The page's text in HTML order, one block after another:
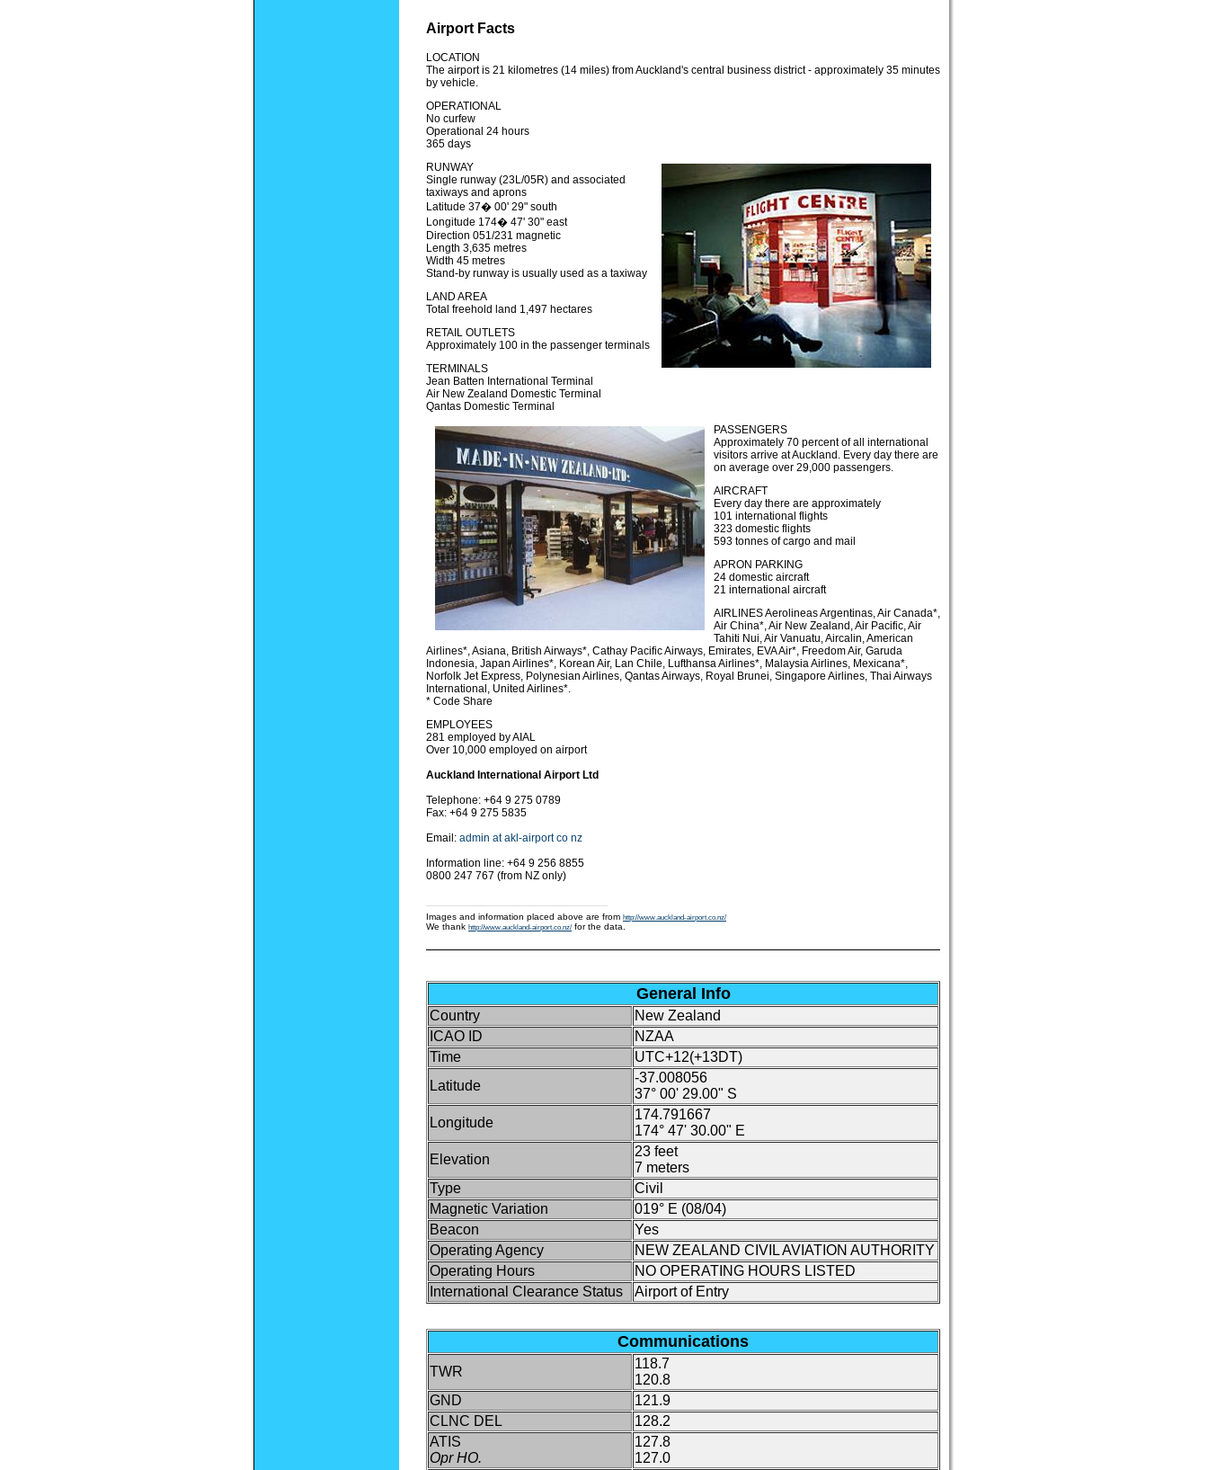
Airport Facts
LOCATION
The airport is 21 kilometres (14 miles) from Auckland's central business district - approximately 35 minutes
by vehicle.
OPERATIONAL
No curfew
Operational 24 hours
365 days
RUNWAY
Single runway (23L/05R) and associated
taxiways and aprons
Latitude 37� 00' 29" south
Longitude 174� 47' 30" east
Direction 051/231 magnetic
Length 3,635 metres
Width 45 metres
Stand-by runway is usually used as a taxiway
LAND AREA
Total freehold land 1,497 hectares
RETAIL OUTLETS
Approximately 100 in the passenger terminals
TERMINALS
Jean Batten International Terminal
Air New Zealand Domestic Terminal
Qantas Domestic Terminal
PASSENGERS
Approximately 70 percent of all international
visitors arrive at Auckland. Every day there are
on average over 29,000 passengers.
AIRCRAFT
Every day there are approximately
101 international flights
323 domestic flights
593 tonnes of cargo and mail
APRON PARKING
24 domestic aircraft
21 international aircraft
AIRLINES Aerolineas Argentinas, Air Canada*,
Air China*, Air New Zealand, Air Pacific, Air
Tahiti Nui, Air Vanuatu, Aircalin, American
Airlines*, Asiana, British Airways*, Cathay Pacific Airways, Emirates, EVA Air*, Freedom Air, Garuda
Indonesia, Japan Airlines*, Korean Air, Lan Chile, Lufthansa Airlines*, Malaysia Airlines, Mexicana*,
Norfolk Jet Express, Polynesian Airlines, Qantas Airways, Royal Brunei, Singapore Airlines, Thai Airways
International, United Airlines*.
* Code Share
EMPLOYEES
281 employed by AIAL
Over 10,000 employed on airport
Auckland International Airport Ltd
Telephone: +64 9 275 0789
Fax: +64 9 275 5835
Email: admin at akl-airport co nz
Information line: +64 9 256 8855
0800 247 767 (from NZ only)
Images and information placed above are from http://www.auckland-airport.co.nz/
We thank http://www.auckland-airport.co.nz/ for the data.
General Info
Country
New Zealand
ICAO ID
NZAA
Time
UTC+12(+13DT)
Latitude
-37.008056
37° 00' 29.00" S
Longitude
174.791667
174° 47' 30.00" E
Elevation
23 feet
7 meters
Type
Civil
Magnetic Variation
019° E (08/04)
Beacon
Yes
Operating Agency
NEW ZEALAND CIVIL AVIATION AUTHORITY
Operating Hours
NO OPERATING HOURS LISTED
International Clearance Status
Airport of Entry
Communications
TWR
118.7
120.8
GND
121.9
CLNC DEL
128.2
ATIS
Opr HO.
127.8
127.0